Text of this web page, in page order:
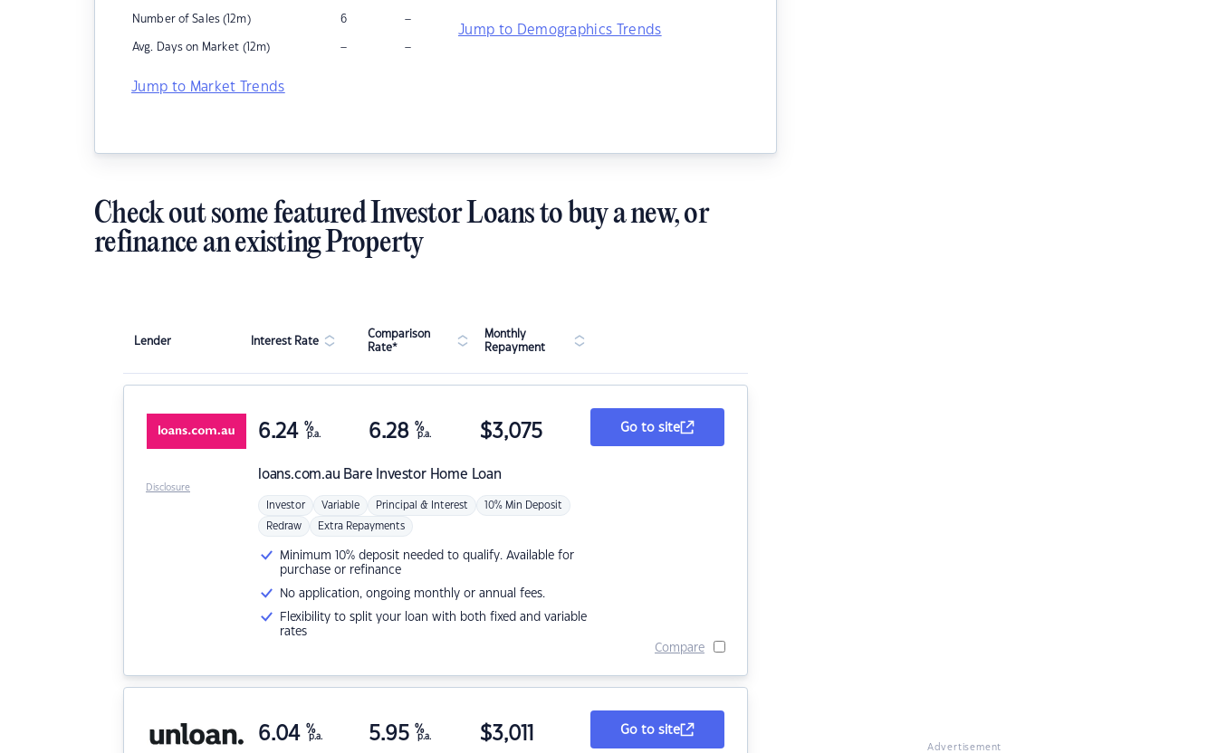
Number of Sales (12m) 6 –
Avg. Days on Market (12m) – –
Jump to Market Trends
Jump to Demographics Trends
Check out some featured Investor Loans to buy a new, or
refinance an existing Property
Lender Interest Rate
Comparison
Rate*
Monthly
Repayment
loans.com.au Bare Investor Home Loan
6.24 %
p.a. 6.28 %
p.a. $3,075
Investor Variable Principal & Interest 10% Min Deposit
Redraw Extra Repayments
Minimum 10% deposit needed to qualify. Available for
purchase or refinance
No application, ongoing monthly or annual fees.
Flexibility to split your loan with both fixed and variable
rates
Go to site
Compare
Disclosure
6.04 %
p.a. 5.95 %
p.a. $3,011 Go to site
Advertisement